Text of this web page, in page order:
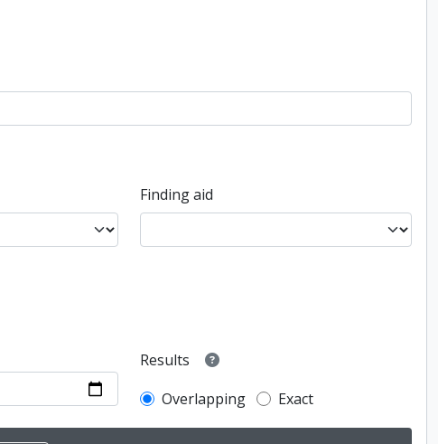
Finding aid
Results
Overlapping
Exact